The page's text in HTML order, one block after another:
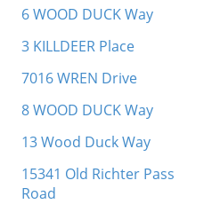
6 WOOD DUCK Way
3 KILLDEER Place
7016 WREN Drive
8 WOOD DUCK Way
13 Wood Duck Way
15341 Old Richter Pass
Road